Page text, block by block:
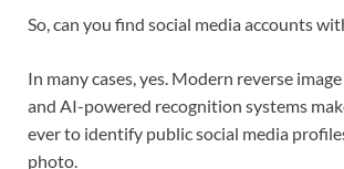
So, can you find social media accounts
In many cases, yes. Modern reverse
and AI-powered recognition systems
ever to identify public social media
photo.